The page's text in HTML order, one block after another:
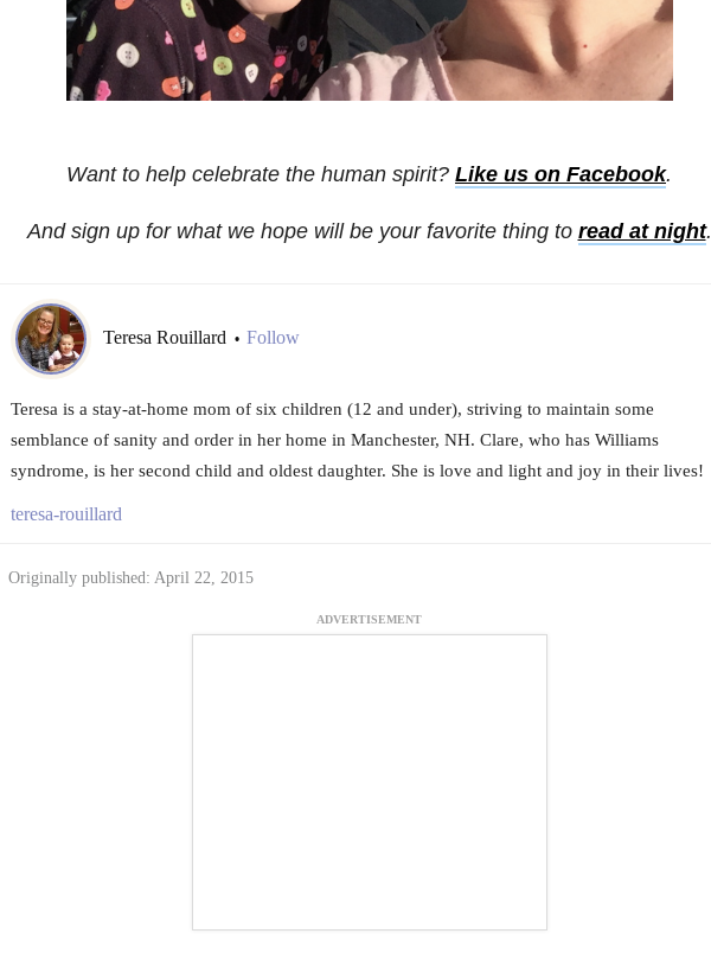
Want to help celebrate the human spirit? Like us on Facebook.
And sign up for what we hope will be your favorite thing to read at night.
Teresa Rouillard • Follow
Teresa is a stay-at-home mom of six children (12 and under), striving to maintain some
semblance of sanity and order in her home in Manchester, NH. Clare, who has Williams
syndrome, is her second child and oldest daughter. She is love and light and joy in their lives!
teresa-rouillard
Originally published: April 22, 2015
ADVERTISEMENT